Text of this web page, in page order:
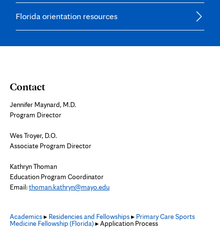
Florida orientation resources
Contact
Jennifer Maynard, M.D.
Program Director
Wes Troyer, D.O.
Associate Program Director
Kathryn Thoman
Education Program Coordinator
Email:thoman.kathryn@mayo.edu
Academics▸ Residencies and Fellowships▸ Primary Care Sports
Medicine Fellowship (Florida)▸ Application Process